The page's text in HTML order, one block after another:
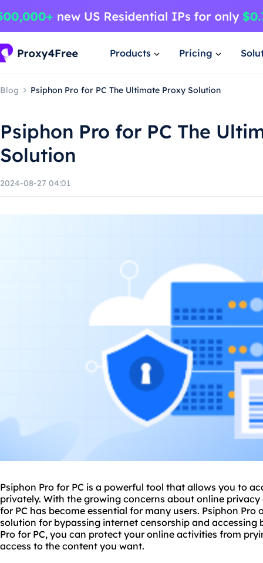
Products Pricing
Blog Psiphon Pro for PC The Ultimate Proxy Solution
Psiphon Pro for PC The
Solution
2024-08-27 04:01
Psiphon Pro for PC is a powerful tool that allows you to
privately. With the growing concerns about online
for PC has become essential for many users. Psiphon
solution for bypassing internet censorship and accessing
Pro for PC, you can protect your online activities from
access to the content you want.